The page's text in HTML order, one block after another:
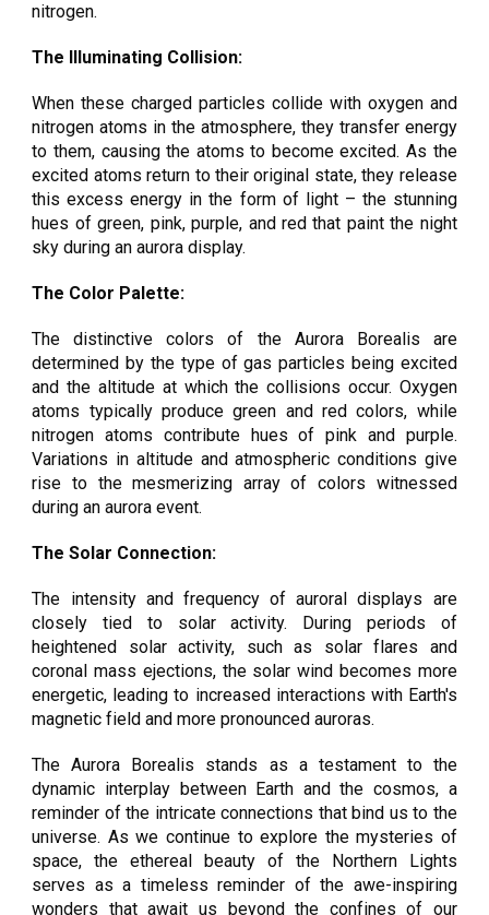
nitrogen.
The Illuminating Collision:
When these charged particles collide with oxygen and
nitrogen atoms in the atmosphere, they transfer energy
to them, causing the atoms to become excited. As the
excited atoms return to their original state, they release
this excess energy in the form of light – the stunning
hues of green, pink, purple, and red that paint the night
sky during an aurora display.
The Color Palette:
The distinctive colors of the Aurora Borealis are
determined by the type of gas particles being excited
and the altitude at which the collisions occur. Oxygen
atoms typically produce green and red colors, while
nitrogen atoms contribute hues of pink and purple.
Variations in altitude and atmospheric conditions give
rise to the mesmerizing array of colors witnessed
during an aurora event.
The Solar Connection:
The intensity and frequency of auroral displays are
closely tied to solar activity. During periods of
heightened solar activity, such as solar flares and
coronal mass ejections, the solar wind becomes more
energetic, leading to increased interactions with Earth's
magnetic field and more pronounced auroras.
The Aurora Borealis stands as a testament to the
dynamic interplay between Earth and the cosmos, a
reminder of the intricate connections that bind us to the
universe. As we continue to explore the mysteries of
space, the ethereal beauty of the Northern Lights
serves as a timeless reminder of the awe-inspiring
wonders that await us beyond the confines of our